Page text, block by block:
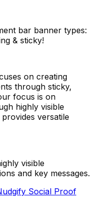
bar banner types:
& sticky!
on creating
through sticky,
focus is on
highly visible
versatile
visible
and key messages.
Social Proof